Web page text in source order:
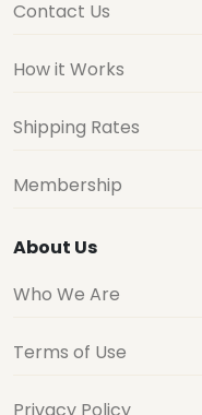
Contact Us
How it Works
Shipping Rates
Membership
About Us
Who We Are
Terms of Use